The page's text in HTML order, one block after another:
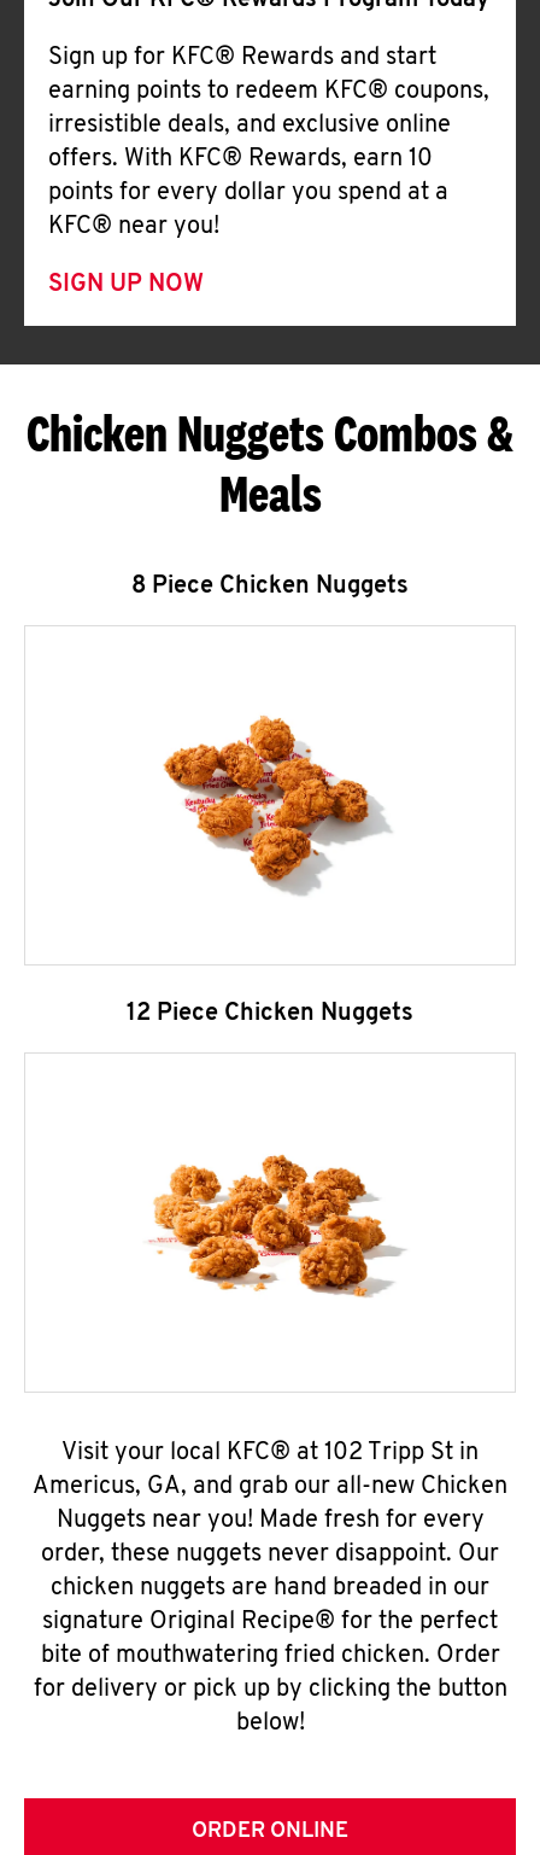
Sign up for KFC® Rewards and start
earning points to redeem KFC® coupons,
irresistible deals, and exclusive online
offers. With KFC® Rewards, earn 10
points for every dollar you spend at a
KFC® near you!
SIGN UP NOW
Chicken Nuggets Combos &
Meals
8 Piece Chicken Nuggets
12 Piece Chicken Nuggets
Visit your local KFC® at 102 Tripp St in
Americus, GA, and grab our all-new Chicken
Nuggets near you! Made fresh for every
order, these nuggets never disappoint. Our
chicken nuggets are hand breaded in our
signature Original Recipe® for the perfect
bite of mouthwatering fried chicken. Order
for delivery or pick up by clicking the button
below!
ORDER ONLINE